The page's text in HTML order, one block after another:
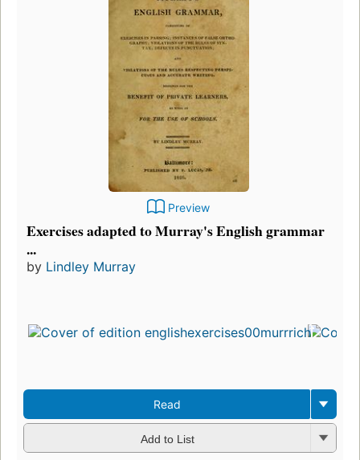
Preview
Exercises adapted to Murray's English grammar
...
by Lindley Murray
Read
Add to List